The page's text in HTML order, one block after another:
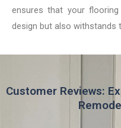
ensures that your
design but also withstands
Customer Reviews: